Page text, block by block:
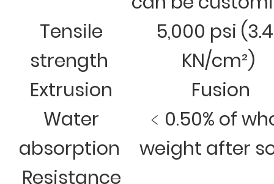
Tensile
strength
5,000 psi
KN/cm²)
Extrusion
Fusion
Water
absorption
﹤0.50% of
weight after
Resistance